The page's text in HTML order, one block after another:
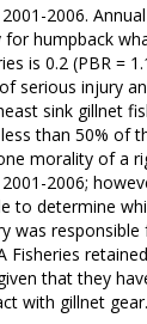
2006.
for humpback
is 0.2 (PBR =
serious injury
sink gillnet
than 50% of
morality of a
2006;
to determine
was
Fisheries
that they
with gillnet gear.